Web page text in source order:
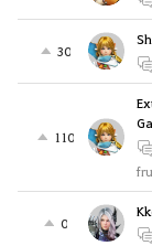
30
110
0